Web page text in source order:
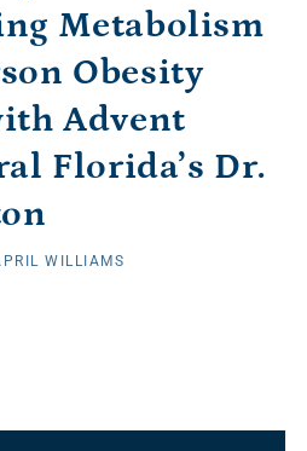
Metabolism
Obesity
Advent
Florida’s Dr.
WILLIAMS